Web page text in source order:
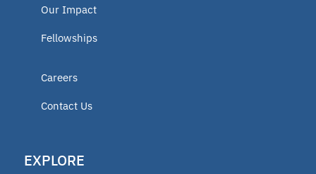
Our Impact
Fellowships
Careers
Contact Us
EXPLORE